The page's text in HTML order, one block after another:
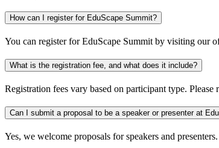
How can I register for EduScape Summit?
You can register for EduScape Summit by visiting our
What is the registration fee, and what does it include?
Registration fees vary based on participant type.
Can I submit a proposal to be a speaker or presenter at
Yes, we welcome proposals for speakers and